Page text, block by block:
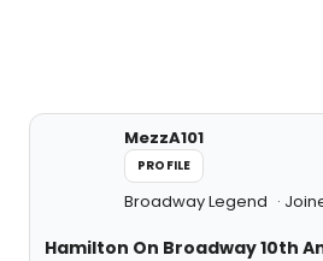
MezzA101
PROFILE
Broadway Legend
Hamilton On Broadway 10th